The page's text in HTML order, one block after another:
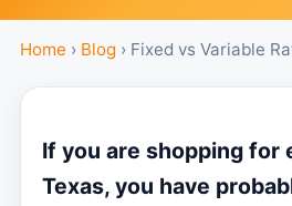
Home › Blog › Fixed vs Variable
If you are shopping for
Texas, you have